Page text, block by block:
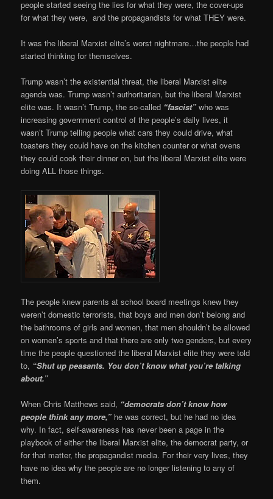
people started seeing the lies for what they were, the cover-ups
for what they were, and the propagandists for what THEY were.
It was the liberal Marxist elite’s worst nightmare…the people had
started thinking for themselves.
Trump wasn’t the existential threat, the liberal Marxist elite
agenda was. Trump wasn’t authoritarian, but the liberal Marxist
elite was. It wasn’t Trump, the so-called “fascist” who was
increasing government control of the people’s daily lives, it
wasn’t Trump telling people what cars they could drive, what
toasters they could have on the kitchen counter or what ovens
they could cook their dinner on, but the liberal Marxist elite were
doing ALL those things.
The people knew parents at school board meetings knew they
weren’t domestic terrorists, that boys and men don’t belong and
the bathrooms of girls and women, that men shouldn’t be allowed
on women’s sports and that there are only two genders, but every
time the people questioned the liberal Marxist elite they were told
to, “Shut up peasants. You don’t know what you’re talking
about.”
When Chris Matthews said, “democrats don’t know how
people think any more,” he was correct, but he had no idea
why. In fact, self-awareness has never been a page in the
playbook of either the liberal Marxist elite, the democrat party, or
for that matter, the propagandist media. For their very lives, they
have no idea why the people are no longer listening to any of
them.